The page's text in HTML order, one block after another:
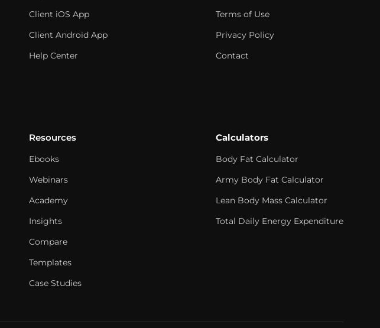
Client iOS App
Client Android App
Help Center
Terms of Use
Privacy Policy
Contact
Resources
Ebooks
Webinars
Academy
Insights
Compare
Templates
Case Studies
Calculators
Body Fat Calculator
Army Body Fat Calculator
Lean Body Mass Calculator
Total Daily Energy Expenditure